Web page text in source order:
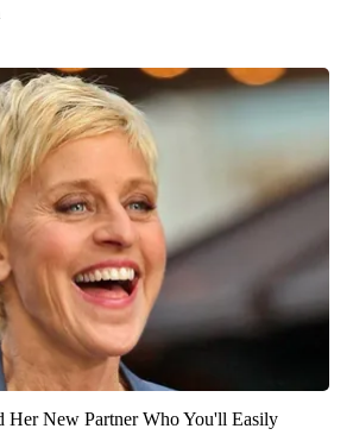
Her New Partner Who You'll Easily